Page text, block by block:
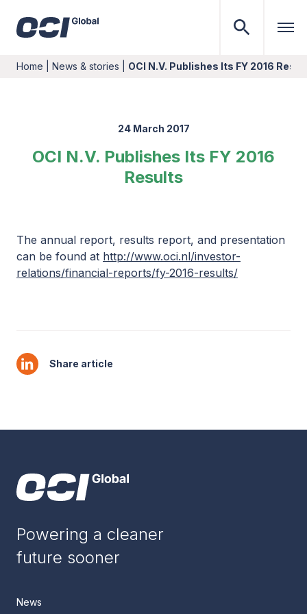
Home News & stories OCI N.V. Publishes Its FY 2016
24 March 2017
OCI N.V. Publishes Its FY 2016
Results
The annual report, results report, and presentation
can be found at http://www.oci.nl/investor-
relations/financial-reports/fy-2016-results/
Share article
Powering a cleaner
future sooner
News